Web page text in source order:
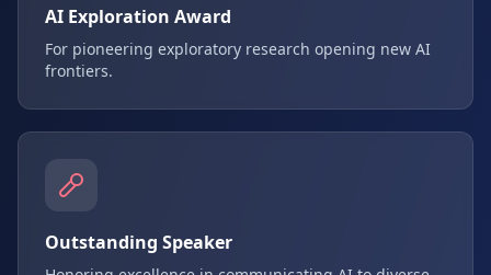
AI Exploration Award
For pioneering exploratory research opening new AI
frontiers.
Outstanding Speaker